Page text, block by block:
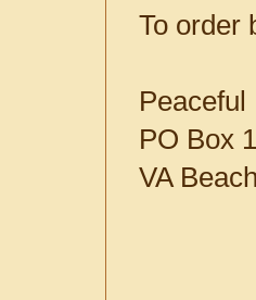
To order
Peaceful
PO Box
VA